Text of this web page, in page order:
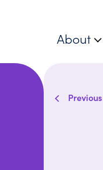
About
Previous